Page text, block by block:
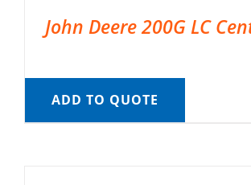
John Deere 200G LC
ADD TO QUOTE